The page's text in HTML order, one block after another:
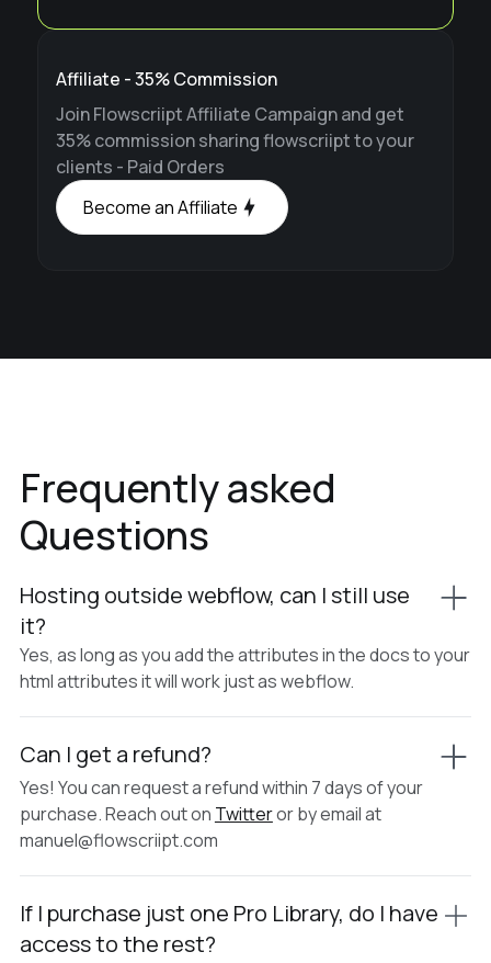
Affiliate - 35% Commission
Join Flowscriipt Affiliate Campaign and get
35% commission sharing flowscriipt to your
clients - Paid Orders
Become an Affiliate
Frequently asked
Questions
Hosting outside webflow, can I still use
it?
Yes, as long as you add the attributes in the docs to your
html attributes it will work just as webflow.
Can I get a refund?
Yes! You can request a refund within 7 days of your
purchase. Reach out on Twitteror by email at
manuel@flowscriipt.com
If I purchase just one Pro Library, do I have
access to the rest?